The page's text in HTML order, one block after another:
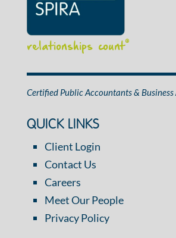
relationships count®
Certified Public Accountants & Business
QUICK LINKS
Client Login
Contact Us
Careers
Meet Our People
Privacy Policy